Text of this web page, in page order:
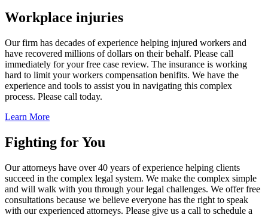
Workplace injuries
Our firm has decades of experience helping injured workers and
have recovered millions of dollars on their behalf. Please call
immediately for your free case review. The insurance is working
hard to limit your workers compensation benifits. We have the
experience and tools to assist you in navigating this complex
process. Please call today.
Learn More
Fighting for You
Our attorneys have over 40 years of experience helping clients
succeed in the complex legal system. We make the complex simple
and will walk with you through your legal challenges. We offer free
consultations because we believe everyone has the right to speak
with our experienced attorneys. Please give us a call to schedule a